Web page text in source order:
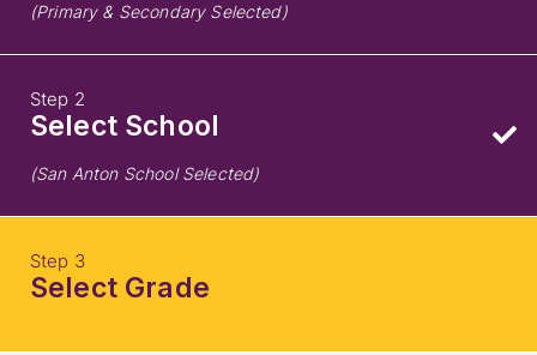
(Primary & Secondary Selected)
Step 2
Select School
(San Anton School Selected)
Step 3
Select Grade